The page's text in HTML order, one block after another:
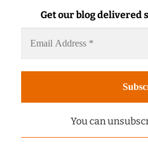
Get our blog delivered
You can